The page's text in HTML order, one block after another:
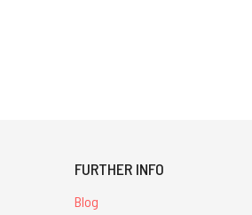
FURTHER INFO
Blog